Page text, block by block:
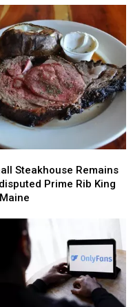
Steakhouse Remains
Prime Rib King